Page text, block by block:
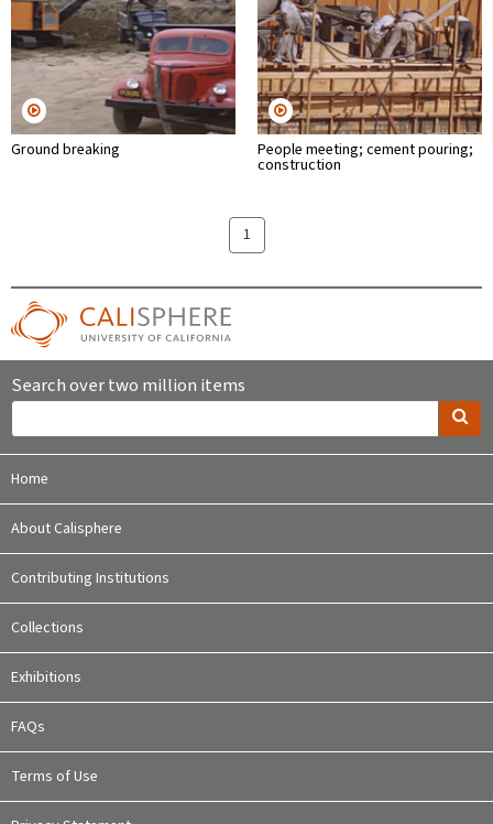
Ground breaking People meeting; cement pouring;
construction
1
Search over two million items
Home
About Calisphere
Contributing Institutions
Collections
Exhibitions
FAQs
Terms of Use